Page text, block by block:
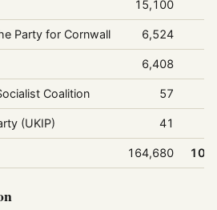
15,100
Party for Cornwall 6,524
6,408
Coalition 57
(UKIP) 41
164,680